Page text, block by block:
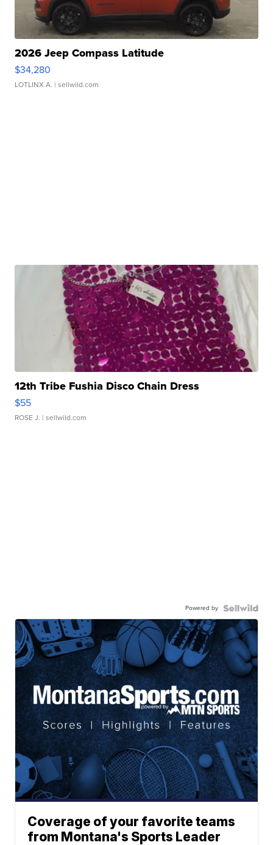
2026 Jeep Compass Latitude
$34,280
LOTLINX A. | sellwild.com
12th Tribe Fushia Disco Chain Dress
$55
ROSE J. | sellwild.com
Powered by
Coverage of your favorite teams
from Montana's Sports Leader